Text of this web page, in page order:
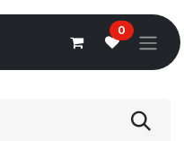
0